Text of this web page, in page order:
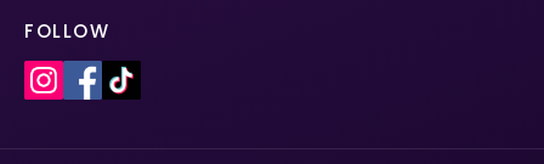
FOLLOW